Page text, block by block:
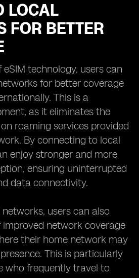
LOCAL
FOR BETTER
technology, users can
for better coverage
This is a
as it eliminates the
roaming services provided
By connecting to local
enjoy stronger and more
ensuring uninterrupted
data connectivity.
users can also
network coverage
their home network may
This is particularly
who frequently travel to